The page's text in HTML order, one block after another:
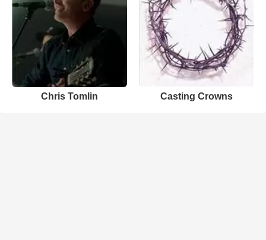
Chris Tomlin Casting Crowns